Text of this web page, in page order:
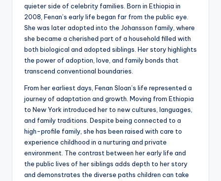
quieter side of celebrity families. Born in Ethiopia in
2008, Fenan’s early life began far from the public eye.
She was later adopted into the Johansson family, where
she became a cherished part of a household filled with
both biological and adopted siblings. Her story highlights
the power of adoption, love, and family bonds that
transcend conventional boundaries.
From her earliest days, Fenan Sloan’s life represented a
journey of adaptation and growth. Moving from Ethiopia
to New York introduced her to new cultures, languages,
and family traditions. Despite being connected to a
high-profile family, she has been raised with care to
experience childhood in a nurturing and private
environment. The contrast between her early life and
the public lives of her siblings adds depth to her story
and demonstrates the diverse paths children can take